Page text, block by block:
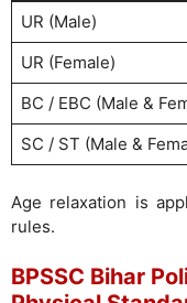
UR (Male)
UR (Female)
BC / EBC (Male &
SC / ST (Male &
Age relaxation is
rules.
BPSSC Bihar